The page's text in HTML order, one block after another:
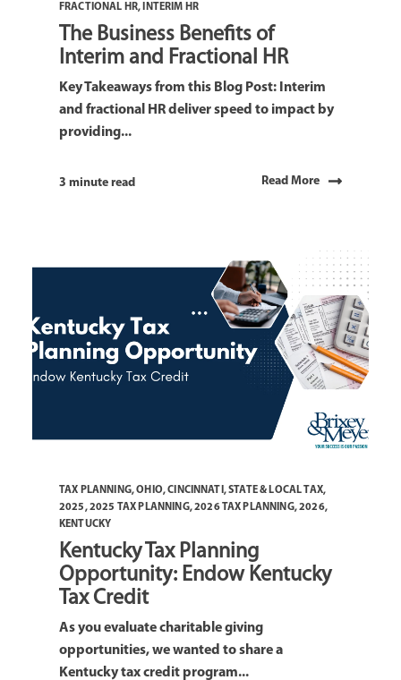
FRACTIONAL HR, INTERIM HR
The Business Benefits of
Interim and Fractional HR
Key Takeaways from this Blog Post: Interim
and fractional HR deliver speed to impact by
providing...
3 minute read Read More
TAX PLANNING,OHIO,CINCINNATI ,STATE & LOCAL TAX,
2025,2025 TAX PLANNING,2026 TAX PLANNING,2026,
KENTUCKY
Kentucky Tax Planning
Opportunity: Endow Kentucky
Tax Credit
As you evaluate charitable giving
opportunities, we wanted to share a
Kentucky tax credit program...